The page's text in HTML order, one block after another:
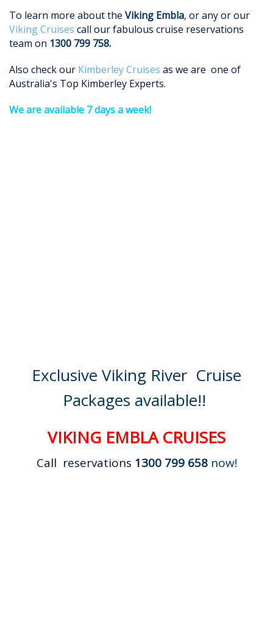
To learn more about the Viking Embla, or any or our
Viking Cruises call our fabulous cruise reservations
team on 1300 799 758.
Also check our Kimberley Cruises as we are one of
Australia's Top Kimberley Experts.
We are available 7 days a week!
Exclusive Viking River Cruise
Packages available!!
VIKING EMBLA CRUISES
Call reservations 1300 799 658 now!